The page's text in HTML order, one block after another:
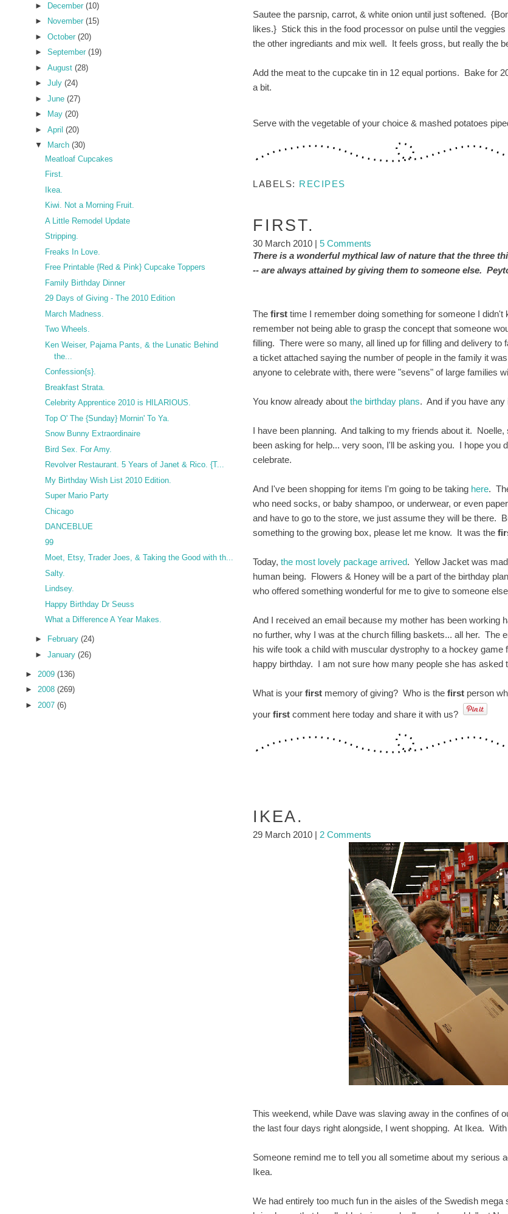
Sautee the parsnip, carrot, & white onion until just softened.
likes.} Stick this in the food processor on pulse until the
the other ingrediants and mix well. It feels gross, but really the
Add the meat to the cupcake tin in 12 equal portions. Bake for
a bit.
Serve with the vegetable of your choice & mashed potatoes
LABELS: RECIPES
FIRST.
30 March 2010 |5 Comments
There is a wonderful mythical law of nature that the three
-- are always attained by giving them to someone else.
Thefirst time I remember doing something for someone I
remember not being able to grasp the concept that someone
filling. There were so many, all lined up for filling and delivery
a ticket attached saying the number of people in the family it
anyone to celebrate with, there were "sevens" of large families
You know already aboutthe birthday plans. And if you have any
I have been planning. And talking to my friends about it.
been asking for help... very soon, I'll be asking you. I hope you
celebrate.
And I've been shopping for items I'm going to be taking here.
who need socks, or baby shampoo, or underwear, or even
and have to go to the store, we just assume they will be there.
something to the growing box, please let me know. It was the
Today,the most lovely package arrived. Yellow Jacket was
human being. Flowers & Honey will be a part of the birthday
who offered something wonderful for me to give to someone
And I received an email because my mother has been working
no further, why I was at the church filling baskets... all her. The
his wife took a child with muscular dystrophy to a hockey
happy birthday. I am not sure how many people she has
What is yourfirst memory of giving? Who is thefirst person
yourfirst comment here today and share it with us?
IKEA.
29 March 2010 | 2 Comments
This weekend, while Dave was slaving away in the confines of
the last four days right alongside, I went shopping. At Ikea.
Someone remind me to tell you all sometime about my serious
Ikea.
We had entirely too much fun in the aisles of the Swedish
►
December (10)
►
November (15)
► October (20)
► September (19)
► August (28)
► July (24)
► June (27)
►
May (20)
► April (20)
▼
March (30)
Meatloaf Cupcakes
First.
Ikea.
Kiwi. Not a Morning Fruit.
A Little Remodel Update
Stripping.
Freaks In Love.
Free Printable {Red & Pink} Cupcake Toppers
Family Birthday Dinner
29 Days of Giving - The 2010 Edition
March Madness.
Two Wheels.
Ken Weiser, Pajama Pants, & the Lunatic Behind
the...
Confession{s}.
Breakfast Strata.
Celebrity Apprentice 2010 is HILARIOUS.
Top O' The {Sunday} Mornin' To Ya.
Snow Bunny Extraordinaire
Bird Sex. For Amy.
Revolver Restaurant. 5 Years of Janet & Rico. {T...
My Birthday Wish List 2010 Edition.
Super Mario Party
Chicago
DANCEBLUE
99
Moet, Etsy, Trader Joes, & Taking the Good with th...
Salty.
Lindsey.
Happy Birthday Dr Seuss
What a Difference A Year Makes.
► February (24)
► January (26)
► 2009(136)
►2008(269)
► 2007(6)